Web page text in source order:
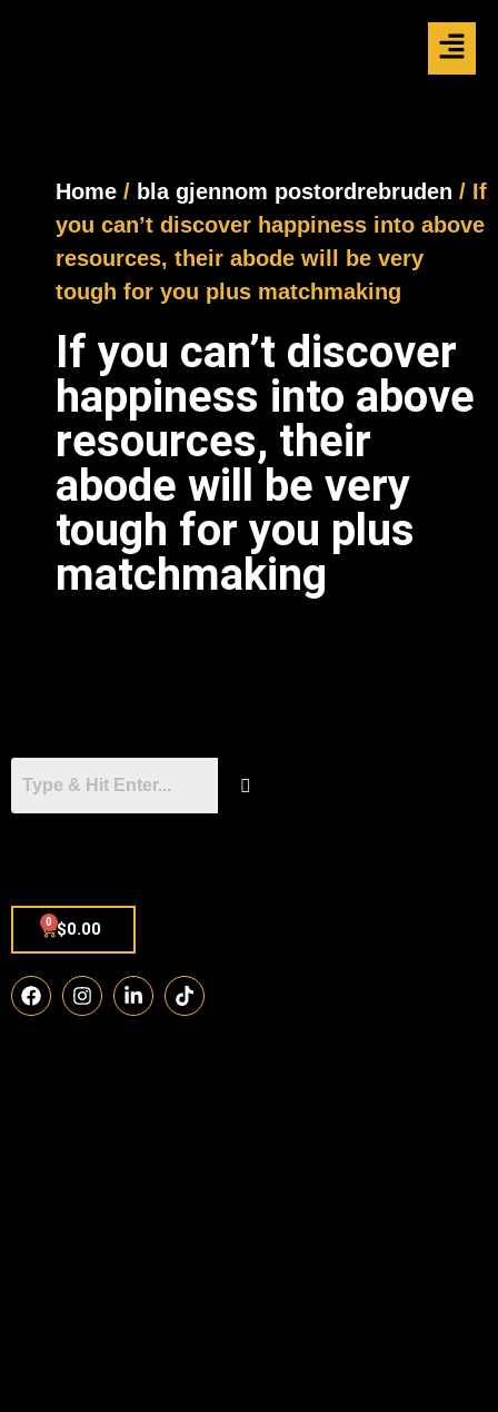
Home / bla gjennom postordrebruden / If
you can’t discover happiness into above
resources, their abode will be very
tough for you plus matchmaking
If you can’t discover
happiness into above
resources, their
abode will be very
tough for you plus
matchmaking
$0.00
0